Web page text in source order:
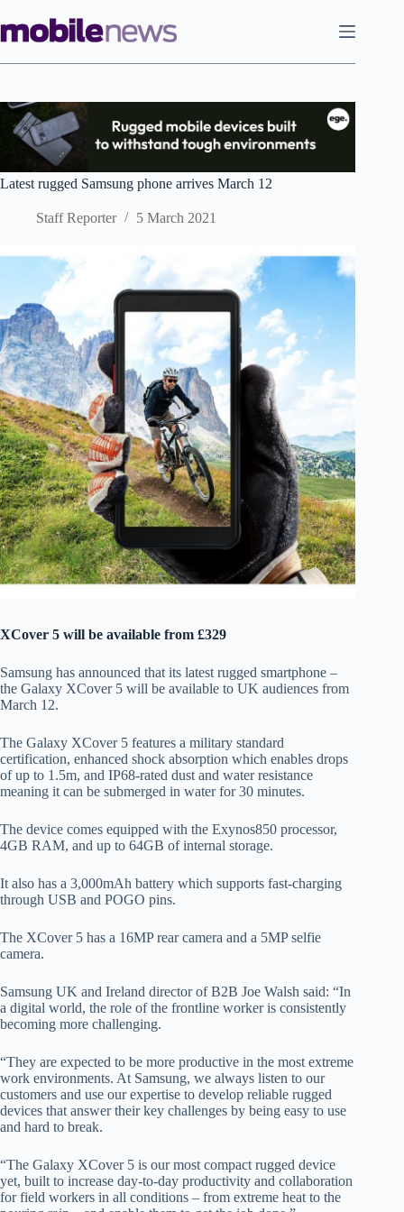
to
content
Latest rugged Samsung phone arrives March 12
Staff Reporter 5 March 2021
XCover 5 will be available from £329
Samsung has announced that its latest rugged smartphone –
the Galaxy XCover 5 will be available to UK audiences from
March 12.
The Galaxy XCover 5 features a military standard
certification, enhanced shock absorption which enables drops
of up to 1.5m, and IP68-rated dust and water resistance
meaning it can be submerged in water for 30 minutes.
The device comes equipped with the Exynos850 processor,
4GB RAM, and up to 64GB of internal storage.
It also has a 3,000mAh battery which supports fast-charging
through USB and POGO pins.
The XCover 5 has a 16MP rear camera and a 5MP selfie
camera.
Samsung UK and Ireland director of B2B Joe Walsh said: “In
a digital world, the role of the frontline worker is consistently
becoming more challenging.
“They are expected to be more productive in the most extreme
work environments. At Samsung, we always listen to our
customers and use our expertise to develop reliable rugged
devices that answer their key challenges by being easy to use
and hard to break.
“The Galaxy XCover 5 is our most compact rugged device
yet, built to increase day-to-day productivity and collaboration
for field workers in all conditions – from extreme heat to the